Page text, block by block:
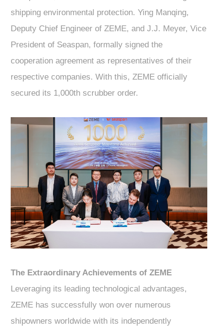
shipping environmental protection. Ying Manqing,
Deputy Chief Engineer of ZEME, and J.J. Meyer, Vice
President of Seaspan, formally signed the
cooperation agreement as representatives of their
respective companies. With this, ZEME officially
secured its 1,000th scrubber order.
The Extraordinary Achievements of ZEME
Leveraging its leading technological advantages,
ZEME has successfully won over numerous
shipowners worldwide with its independently